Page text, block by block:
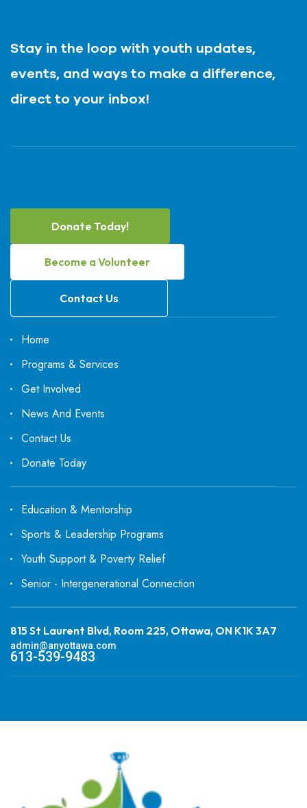
Stay in the loop with youth updates,
events, and ways to make a difference,
direct to your inbox!
Donate Today!
Become a Volunteer
Contact Us
Home
Programs & Services
Get Involved
News And Events
Contact Us
Donate Today
Education & Mentorship
Sports & Leadership Programs
Youth Support & Poverty Relief
Senior - Intergenerational Connection
815 St Laurent Blvd, Room 225, Ottawa, ON K1K 3A7
admin@anyottawa.com
613-539-9483